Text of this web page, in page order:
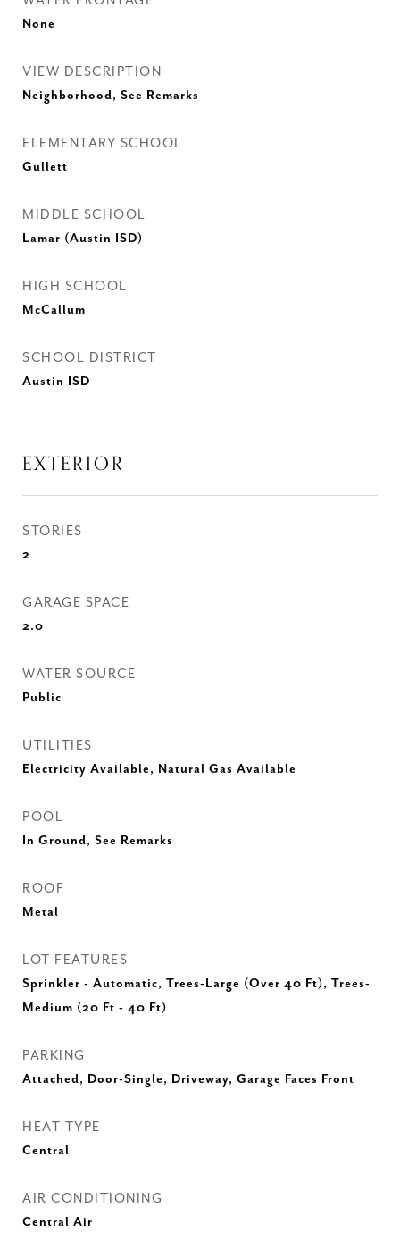
None
VIEW DESCRIPTION
Neighborhood, See Remarks
ELEMENTARY SCHOOL
Gullett
MIDDLE SCHOOL
Lamar (Austin ISD)
HIGH SCHOOL
McCallum
SCHOOL DISTRICT
Austin ISD
EXTERIOR
STORIES
2
GARAGE SPACE
2.0
WATER SOURCE
Public
UTILITIES
Electricity Available, Natural Gas Available
POOL
In Ground, See Remarks
ROOF
Metal
LOT FEATURES
Sprinkler - Automatic, Trees-Large (Over 40 Ft), Trees-
Medium (20 Ft - 40 Ft)
PARKING
Attached, Door-Single, Driveway, Garage Faces Front
HEAT TYPE
Central
AIR CONDITIONING
Central Air